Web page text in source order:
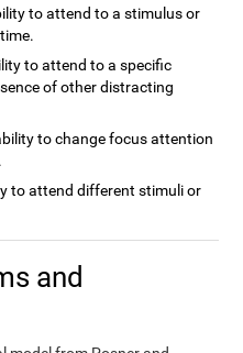
to attend to a stimulus or
to attend to a specific
of other distracting
to change focus attention
to attend different stimuli or
and